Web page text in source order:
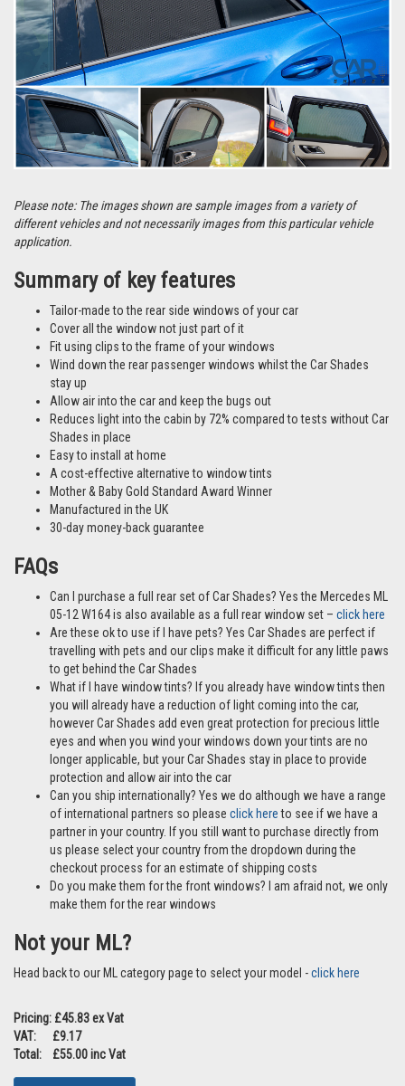
Please note: The images shown are sample images from a variety of
different vehicles and not necessarily images from this particular vehicle
application.
Summary of key features
Tailor-made to the rear side windows of your car
Cover all the window not just part of it
Fit using clips to the frame of your windows
Wind down the rear passenger windows whilst the Car Shades
stay up
Allow air into the car and keep the bugs out
Reduces light into the cabin by 72% compared to tests without Car
Shades in place
Easy to install at home
A cost-effective alternative to window tints
Mother & Baby Gold Standard Award Winner
Manufactured in the UK
30-day money-back guarantee
FAQs
Can I purchase a full rear set of Car Shades? Yes the Mercedes ML
05-12 W164 is also available as a full rear window set – click here
Are these ok to use if I have pets? Yes Car Shades are perfect if
travelling with pets and our clips make it difficult for any little paws
to get behind the Car Shades
What if I have window tints? If you already have window tints then
you will already have a reduction of light coming into the car,
however Car Shades add even great protection for precious little
eyes and when you wind your windows down your tints are no
longer applicable, but your Car Shades stay in place to provide
protection and allow air into the car
Can you ship internationally? Yes we do although we have a range
of international partners so please click hereto see if we have a
partner in your country. If you still want to purchase directly from
us please select your country from the dropdown during the
checkout process for an estimate of shipping costs
Do you make them for the front windows? I am afraid not, we only
make them for the rear windows
Not your ML?
Head back to our ML category page to select your model -click here
Pricing: £45.83 ex Vat
VAT: £9.17
Total: £55.00 inc Vat